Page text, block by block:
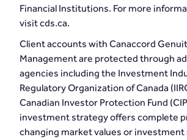
Financial Institutions. For more
visit cds.ca.
Client accounts with Canaccord
Management are protected through
agencies including the Investment
Regulatory Organization of Canada
Canadian Investor Protection Fund
investment strategy offers complete
changing market values or